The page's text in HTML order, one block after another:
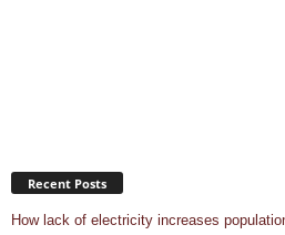
Recent Posts
How lack of electricity increases